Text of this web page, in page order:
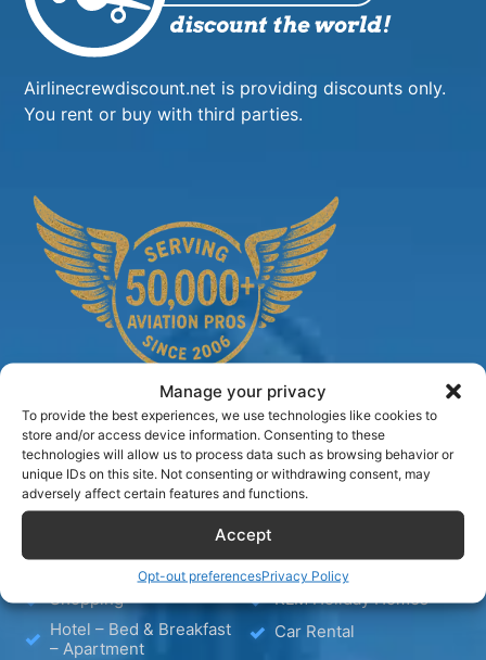
Manage your privacy
To provide the best experiences, we use technologies like cookies to
store and/or access device information. Consenting to these
technologies will allow us to process data such as browsing behavior or
unique IDs on this site. Not consenting or withdrawing consent, may
adversely affect certain features and functions.
Accept
Opt-out preferencesPrivacy Policy
Airlinecrewdiscount.net is providing discounts only.
You rent or buy with third parties.
TIPS
Wellness
Media
Shopping
KLM Holiday Homes
Hotel – Bed & Breakfast
– Apartment
Car Rental